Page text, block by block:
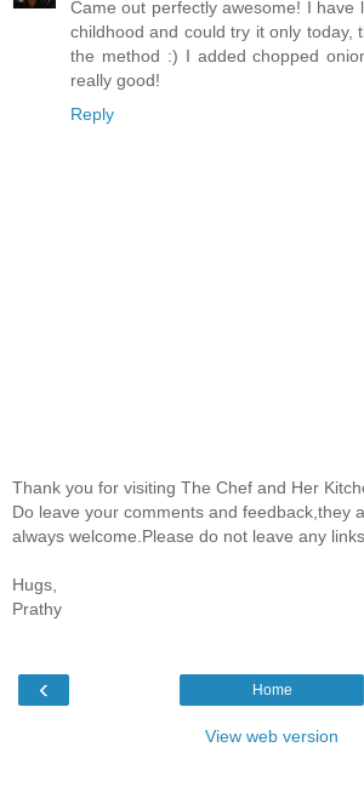
Came out perfectly awesome! I have
childhood and could try it only today,
the method :) I added chopped
really good!
Reply
Thank you for visiting The Chef and Her
Do leave your comments and feedback,they
always welcome.Please do not leave any links.
Hugs,
Prathy
‹ Home
View web version